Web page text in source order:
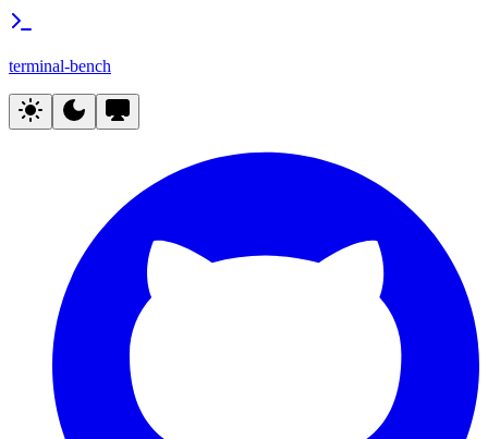
terminal-bench